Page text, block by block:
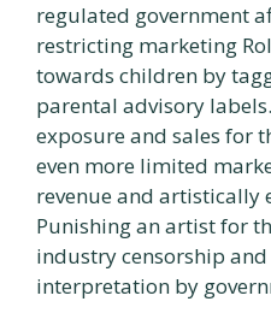
regulated government
restricting marketing
towards children by
parental advisory
exposure and sales for
even more limited
revenue and artistically
Punishing an artist for
industry censorship
interpretation by